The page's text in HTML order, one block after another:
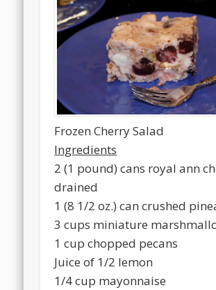
Frozen Cherry Salad
Ingredients
2 (1 pound) cans royal ann
drained
1 (8 1/2 oz.) can crushed
3 cups miniature
1 cup chopped pecans
Juice of 1/2 lemon
1/4 cup mayonnaise